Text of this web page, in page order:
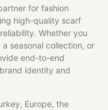
for fashion
high-quality scarf
Whether you
seasonal collection, or
end-to-end
identity and
Europe, the